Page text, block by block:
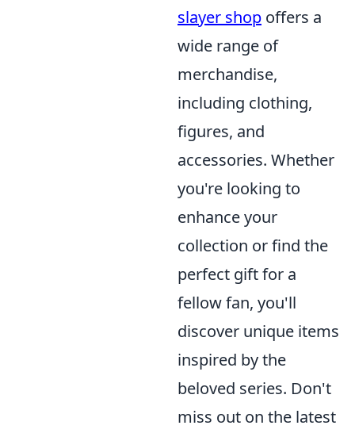
slayer shop offers a
wide range of
merchandise,
including clothing,
figures, and
accessories. Whether
you're looking to
enhance your
collection or find the
perfect gift for a
fellow fan, you'll
discover unique items
inspired by the
beloved series. Don't
miss out on the latest